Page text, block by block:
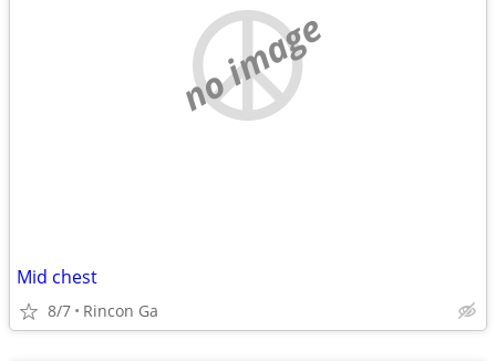
no image
Mid chest
8/7 Rincon Ga